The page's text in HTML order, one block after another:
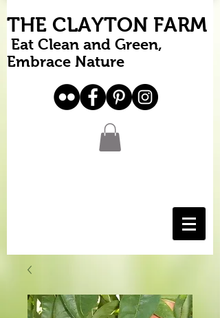
THE CLAYTON FARM
Eat Clean and Green,
Embrace Nature